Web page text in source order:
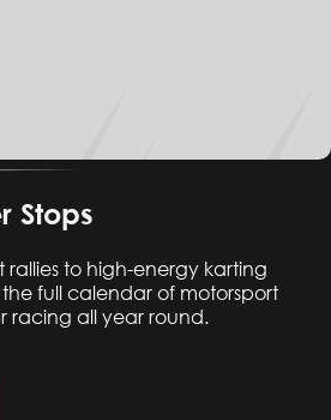
Stops
rallies to high-energy karting
full calendar of motorsport
racing all year round.